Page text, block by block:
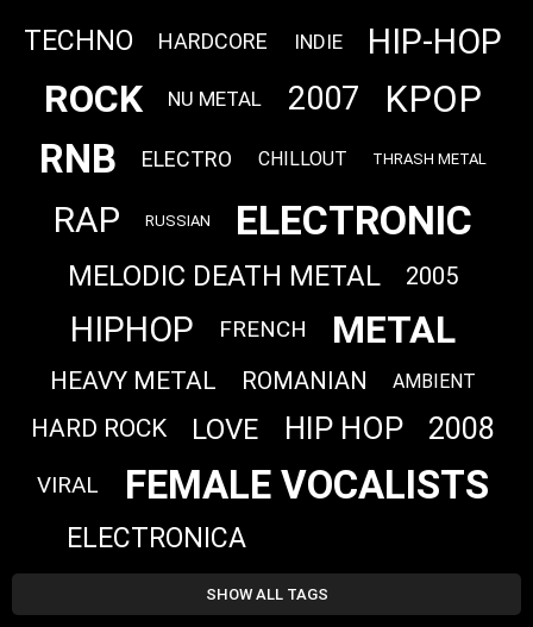
TECHNO HARDCORE INDIE HIP-HOP
ROCK NU METAL 2007 KPOP
RNB ELECTRO CHILLOUT THRASH METAL
RAP RUSSIAN ELECTRONIC
MELODIC DEATH METAL 2005
HIPHOP FRENCH METAL
HEAVY METAL ROMANIAN AMBIENT
HARD ROCK LOVE HIP HOP 2008
VIRAL FEMALE VOCALISTS
ELECTRONICA
SHOW ALL TAGS